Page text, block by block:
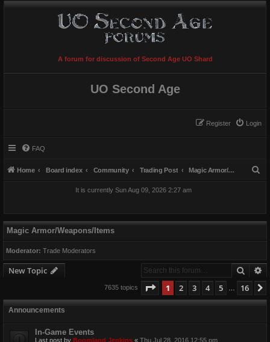
A forum for discussion of Second Age UO Shard
UO Second Age
Login
Register
FAQ
Home Board index Community Trading Post Magic Armor/Weapons/Items
It is currently Sun Aug 09, 2026 2:27 am
Magic Armor/Weapons/Items
Moderator: Trade Moderators
New Topic Search
7635 topics Page 1of 16
1 2 3 4 5 16
Announcements
In-Game Events
Last post by Boomland Jenkins « Thu Jul 28, 2016 12:55 pm